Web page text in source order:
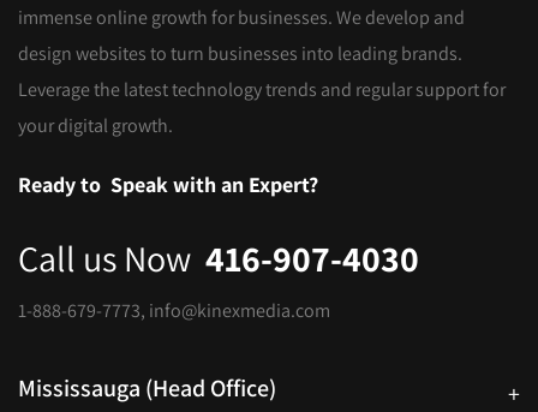
immense online growth for businesses. We develop and
design websites to turn businesses into leading brands.
Leverage the latest technology trends and regular support for
your digital growth.
Ready to Speak with an Expert?
Call us Now 416-907-4030
1-888-679-7773, info@kinexmedia.com
Mississauga (Head Office) +